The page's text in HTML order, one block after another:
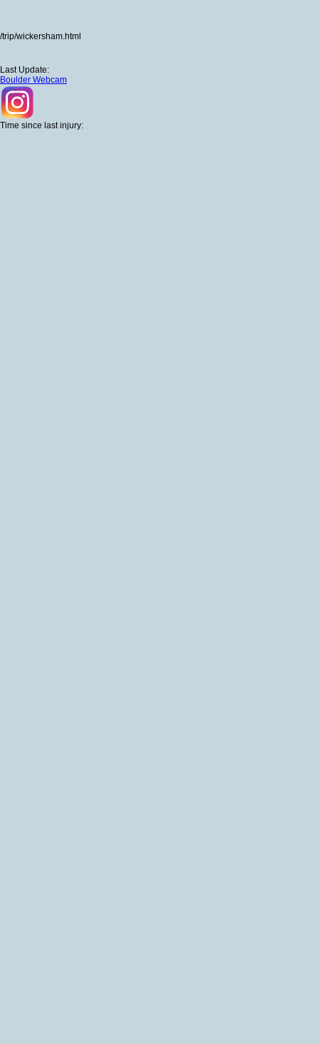
/trip/wickersham.html
Last Update:
Boulder Webcam
Time since last injury: